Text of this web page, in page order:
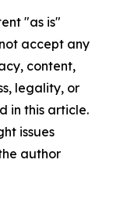
"as is"
accept any
content,
legality, or
in this article.
issues
author